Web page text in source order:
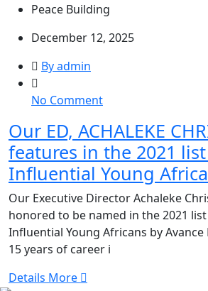
Peace Building
December 12, 2025
By admin
No Commenton
ED,
ACHALEKE
CHRISTIAN
LEKE
features
in
the
2021
Our ED, ACHALEKE
features in the 2021
Influential Young
Our Executive Director Achaleke
honored to be named in the 2021
Influential Young Africans by Avance
15 years of career i
Details More